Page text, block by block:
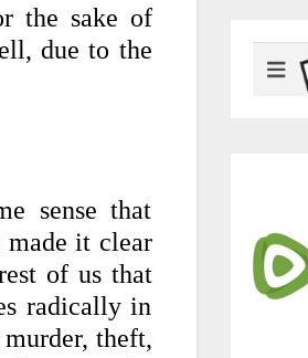
the sake of
due to the
sense that
made it clear
of us that
radically in
theft,